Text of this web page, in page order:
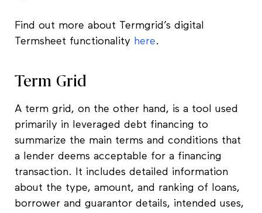
Find out more about Termgrid’s digital
Termsheet functionality here.
Term Grid
A term grid, on the other hand, is a tool used
primarily in leveraged debt financing to
summarize the main terms and conditions that
a lender deems acceptable for a financing
transaction. It includes detailed information
about the type, amount, and ranking of loans,
borrower and guarantor details, intended uses,